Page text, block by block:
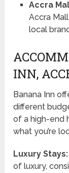
Accra
Accra
local
INN,
Banana Inn
different
of a high-end
what you’re
Luxury Stays:
of luxury,